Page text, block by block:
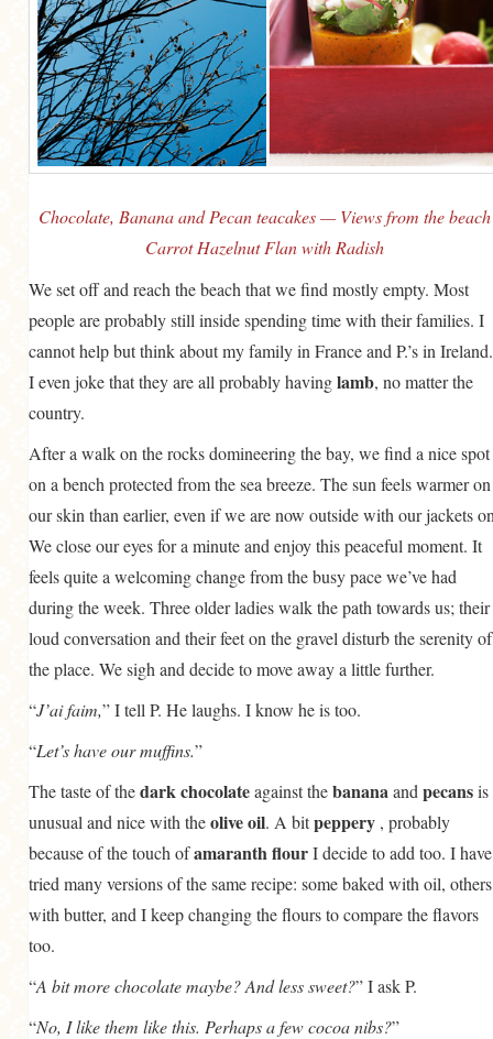
Chocolate, Banana and Pecan teacakes — Views from the beach
Carrot Hazelnut Flan with Radish
We set off and reach the beach that we find mostly empty. Most
people are probably still inside spending time with their families. I
cannot help but think about my family in France and P.’s in Ireland.
I even joke that they are all probably havinglamb, no matter the
country.
After a walk on the rocks domineering the bay, we find a nice spot
on a bench protected from the sea breeze. The sun feels warmer on
our skin than earlier, even if we are now outside with our jackets
We close our eyes for a minute and enjoy this peaceful moment. It
feels quite a welcoming change from the busy pace we’ve had
during the week. Three older ladies walk the path towards us; their
loud conversation and their feet on the gravel disturb the serenity of
the place. We sigh and decide to move away a little further.
“J’ai faim,” I tell P. He laughs. I know he is too.
“Let’s have our muffins.”
The taste of thedark chocolateagainst thebanana and pecansis
unusual and nice with theolive oil. A bitpeppery , probably
because of the touch ofamaranth flourI decide to add too. I have
tried many versions of the same recipe: some baked with oil, others
with butter, and I keep changing the flours to compare the flavors
too.
“A bit more chocolate maybe? And less sweet?” I ask P.
“No, I like them like this. Perhaps a few cocoa nibs?”